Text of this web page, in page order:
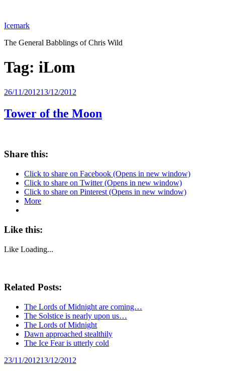
content
Icemark
The General Babblings of Chris Wild
Tag: iLom
Posted
26/11/201213/12/2012
Tower of the Moon
Share this:
Click to share on Facebook (Opens in new window)
Click to share on Twitter (Opens in new window)
Click to share on Pinterest (Opens in new window)
More
Like this:
Like Loading...
Related Posts:
The Lords of Midnight are coming…
The Solstice is nearly upon us…
The Lords of Midnight
Dawn approached stealthily
The Ice Fear is utterly cold
Posted
23/11/201213/12/2012